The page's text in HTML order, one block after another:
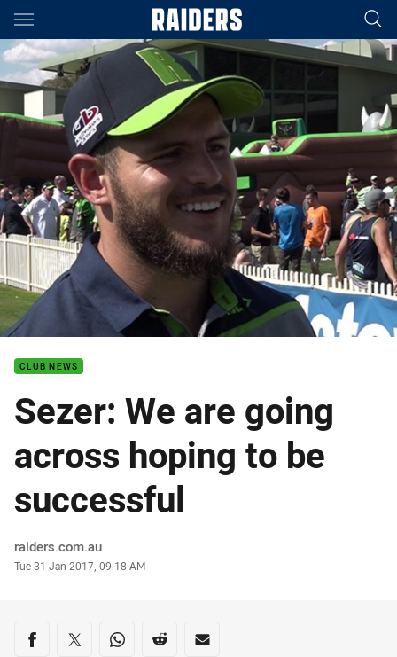
Main
You have skipped the navigation, tab for page content
CLUB NEWS
Sezer: We are going
across hoping to be
successful
Author
raiders.com.au
Timestamp
Tue 31 Jan 2017, 09:18 AM
Share on social media
Share via Facebook
Share via Twitter
Share via Whats-app
Share via Reddit
Share via Email